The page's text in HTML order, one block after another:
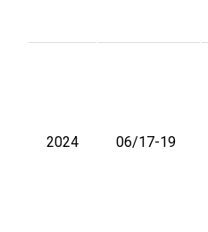
2024 06/17-19